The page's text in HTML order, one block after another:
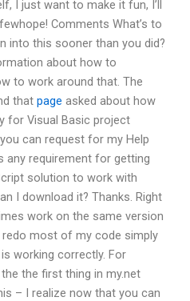
I just want to make it fun, I’ll
Comments What’s to
into this sooner than you did?
about how to
to work around that. The
that page asked about how
for Visual Basic project
can request for my Help
any requirement for getting
solution to work with
I download it? Thanks. Right
work on the same version
most of my code simply
working correctly. For
the first thing in my.net
– I realize now that you can